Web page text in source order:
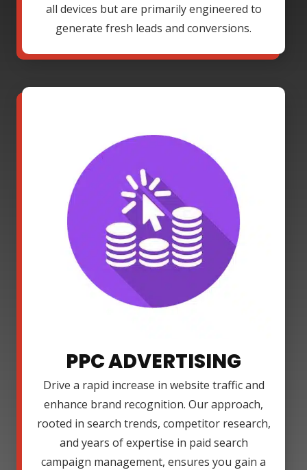
all devices but are primarily engineered to
generate fresh leads and conversions.
PPC ADVERTISING
Drive a rapid increase in website traffic and
enhance brand recognition. Our approach,
rooted in search trends, competitor research,
and years of expertise in paid search
campaign management, ensures you gain a